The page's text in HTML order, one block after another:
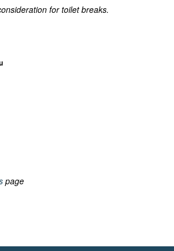
for toilet breaks.
page